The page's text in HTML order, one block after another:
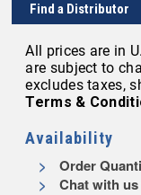
Find a Distributor
All prices are in
are subject to
excludes taxes,
Terms &
Availability
Order
Chat with